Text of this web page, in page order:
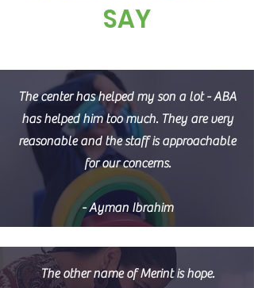
SAY
The center has helped my son a lot - ABA
has helped him too much. They are very
reasonable and the staff is approachable
for our concerns.
- Ayman Ibrahim
The other name of Merint is hope.